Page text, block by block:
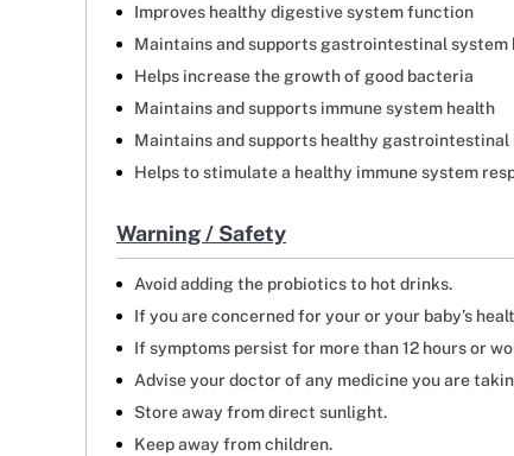
Improves healthy digestive system function
Maintains and supports gastrointestinal system
Helps increase the growth of good bacteria
Maintains and supports immune system health
Maintains and supports healthy
Helps to stimulate a healthy immune system
Warning / Safety
Avoid adding the probiotics to hot drinks.
If you are concerned for your or your baby’s
If symptoms persist for more than 12 hours or
Advise your doctor of any medicine you are
Store away from direct sunlight.
Keep away from children.